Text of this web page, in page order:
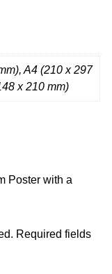
A4 (210 x 297
x 210 mm)
Poster with a
Required fields